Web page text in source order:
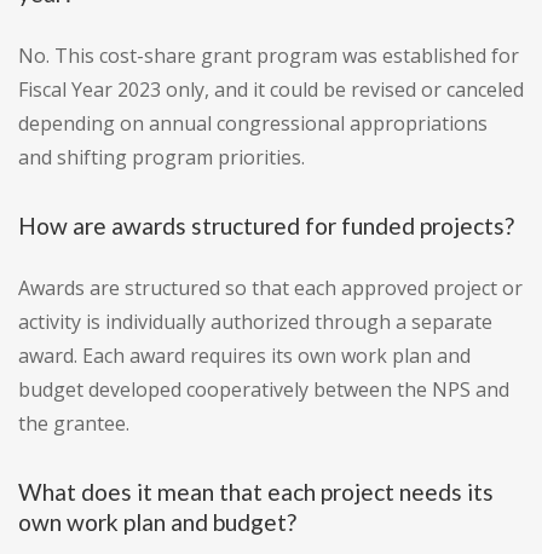
No. This cost-share grant program was established for
Fiscal Year 2023 only, and it could be revised or canceled
depending on annual congressional appropriations
and shifting program priorities.
How are awards structured for funded projects?
Awards are structured so that each approved project or
activity is individually authorized through a separate
award. Each award requires its own work plan and
budget developed cooperatively between the NPS and
the grantee.
What does it mean that each project needs its
own work plan and budget?